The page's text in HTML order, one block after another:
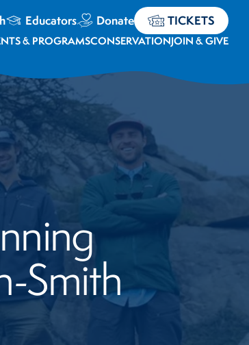
Educators Donate TICKETS
& PROGRAMSCONSERVATIONJOIN & GIVE
Smith